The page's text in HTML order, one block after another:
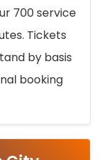
700 service
Tickets
by basis
booking